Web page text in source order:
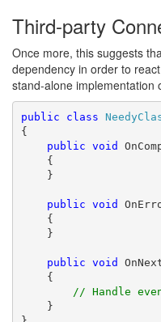
Third-party
Once more, this suggests
dependency in order to
stand-alone implementation
public class
{
public void
{
}
public void
{
}
public void
{
// Handle
}